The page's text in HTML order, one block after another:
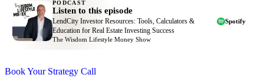
PODCAST
Listen to this episode
LendCity Investor Resources: Tools, Calculators &
Education for Real Estate Investing Success
The Wisdom Lifestyle Money Show
Spotify
Book Your Strategy Call